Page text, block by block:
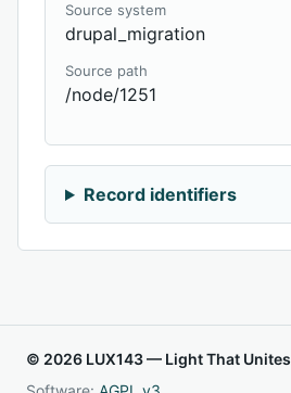
Source system
drupal_migration
Source path
/node/1251
Record identifiers
© 2026 LUX143 — Light That Unites